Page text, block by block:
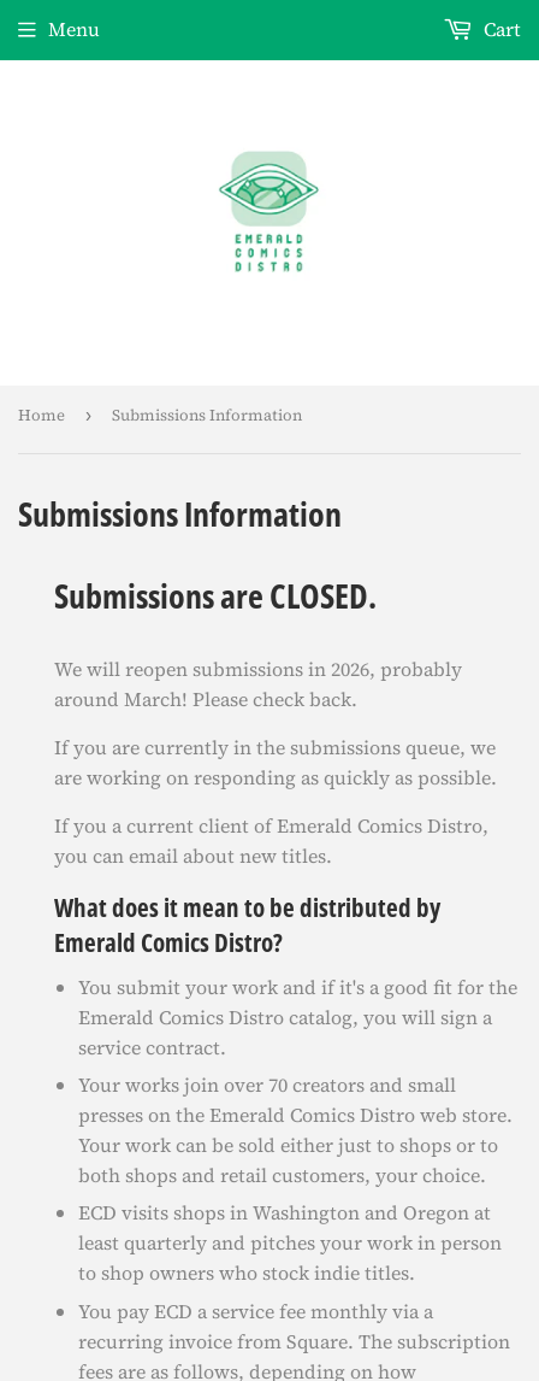
Menu Cart
Home › Submissions Information
Submissions Information
Submissions are CLOSED.
We will reopen submissions in 2026, probably
around March! Please check back.
If you are currently in the submissions queue, we
are working on responding as quickly as possible.
If you a current client of Emerald Comics Distro,
you can email about new titles.
What does it mean to be distributed by
Emerald Comics Distro?
You submit your work and if it's a good fit for the
Emerald Comics Distro catalog, you will sign a
service contract.
Your works join over 70 creators and small
presses on the Emerald Comics Distro web store.
Your work can be sold either just to shops or to
both shops and retail customers, your choice.
ECD visits shops in Washington and Oregon at
least quarterly and pitches your work in person
to shop owners who stock indie titles.
You pay ECD a service fee monthly via a
recurring invoice from Square. The subscription
fees are as follows, depending on how